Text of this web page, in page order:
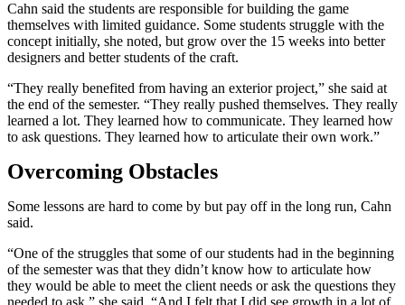
Cahn said the students are responsible for building the game
themselves with limited guidance. Some students struggle with the
concept initially, she noted, but grow over the 15 weeks into better
designers and better students of the craft.
“They really benefited from having an exterior project,” she said at
the end of the semester. “They really pushed themselves. They really
learned a lot. They learned how to communicate. They learned how
to ask questions. They learned how to articulate their own work.”
Overcoming Obstacles
Some lessons are hard to come by but pay off in the long run, Cahn
said.
“One of the struggles that some of our students had in the beginning
of the semester was that they didn’t know how to articulate how
they would be able to meet the client needs or ask the questions they